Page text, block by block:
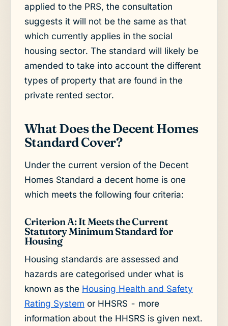
applied to the PRS, the consultation
suggests it will not be the same as that
which currently applies in the social
housing sector. The standard will likely be
amended to take into account the different
types of property that are found in the
private rented sector.
What Does the Decent Homes
Standard Cover?
Under the current version of the Decent
Homes Standard a decent home is one
which meets the following four criteria:
Criterion A: It Meets the Current
Statutory Minimum Standard for
Housing
Housing standards are assessed and
hazards are categorised under what is
known as the Housing Health and Safety
Rating System or HHSRS - more
information about the HHSRS is given next.